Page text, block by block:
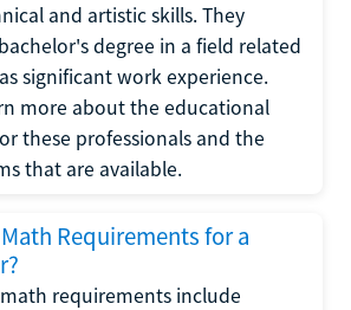
and artistic skills. They
degree in a field related
significant work experience.
more about the educational
these professionals and the
that are available.
Requirements for a
requirements include